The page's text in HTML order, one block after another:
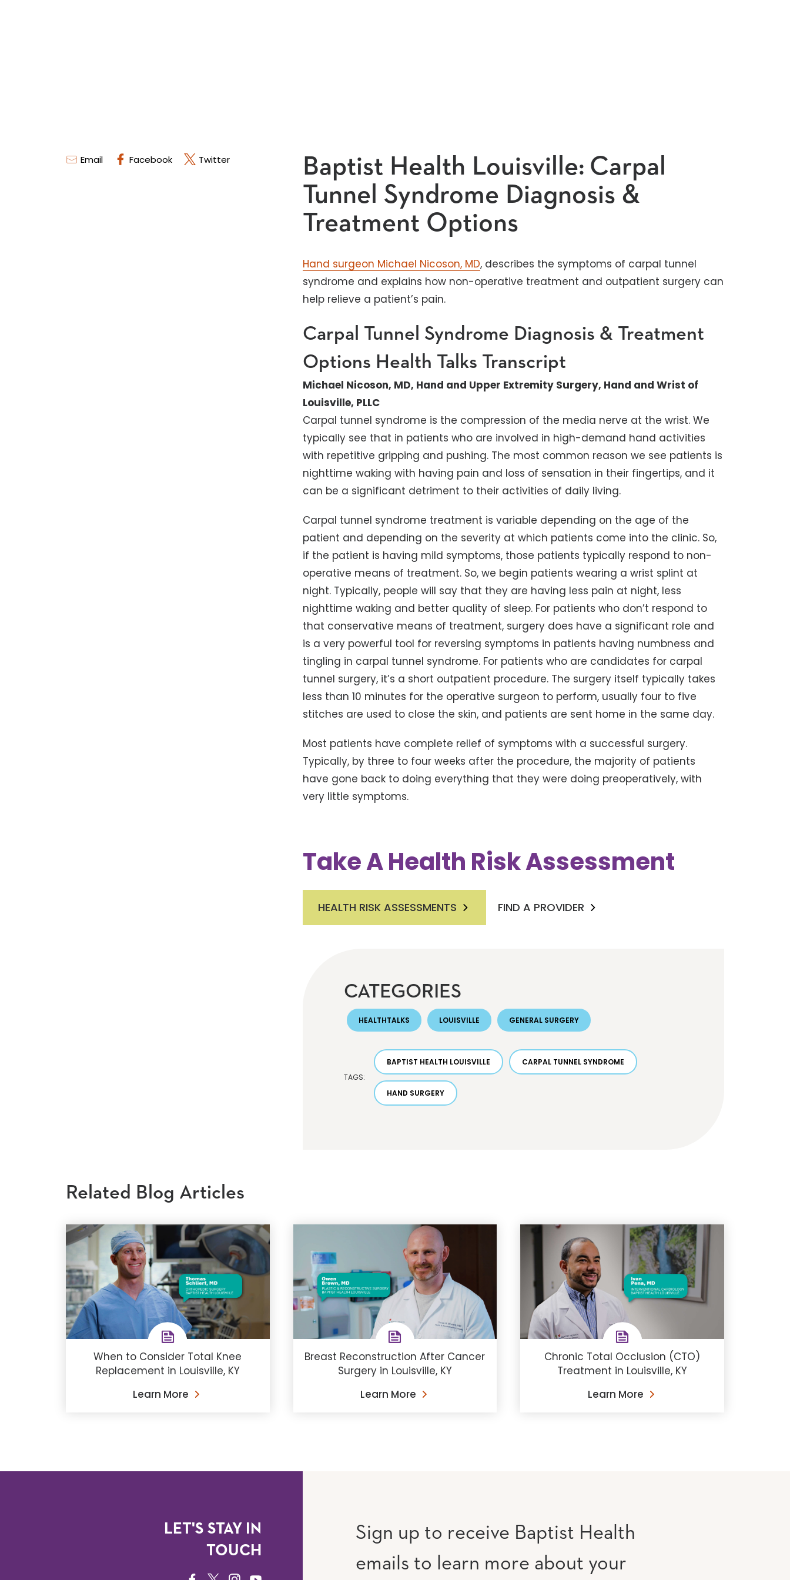
Email Facebook Twitter Baptist Health Louisville: Carpal
Tunnel Syndrome Diagnosis &
Treatment Options
Hand surgeon Michael Nicoson, MD, describes the symptoms of carpal tunnel
syndrome and explains how non-operative treatment and outpatient surgery can
help relieve a patient’s pain.
Carpal Tunnel Syndrome Diagnosis & Treatment
Options Health Talks Transcript
Michael Nicoson, MD, Hand and Upper Extremity Surgery, Hand and Wrist of
Louisville, PLLC
Carpal tunnel syndrome is the compression of the media nerve at the wrist. We
typically see that in patients who are involved in high-demand hand activities
with repetitive gripping and pushing. The most common reason we see patients is
nighttime waking with having pain and loss of sensation in their fingertips, and it
can be a significant detriment to their activities of daily living.
Carpal tunnel syndrome treatment is variable depending on the age of the
patient and depending on the severity at which patients come into the clinic. So,
if the patient is having mild symptoms, those patients typically respond to non-
operative means of treatment. So, we begin patients wearing a wrist splint at
night. Typically, people will say that they are having less pain at night, less
nighttime waking and better quality of sleep. For patients who don’t respond to
that conservative means of treatment, surgery does have a significant role and
is a very powerful tool for reversing symptoms in patients having numbness and
tingling in carpal tunnel syndrome. For patients who are candidates for carpal
tunnel surgery, it’s a short outpatient procedure. The surgery itself typically takes
less than 10 minutes for the operative surgeon to perform, usually four to five
stitches are used to close the skin, and patients are sent home in the same day.
Most patients have complete relief of symptoms with a successful surgery.
Typically, by three to four weeks after the procedure, the majority of patients
have gone back to doing everything that they were doing preoperatively, with
very little symptoms.
Take A Health Risk Assessment
HEALTH RISK ASSESSMENTS FIND A PROVIDER
CATEGORIES
HEALTHTALKS LOUISVILLE GENERAL SURGERY
TAGS:
BAPTIST HEALTH LOUISVILLE CARPAL TUNNEL SYNDROME
HAND SURGERY
Related Blog Articles
When to Consider Total Knee
Replacement in Louisville, KY
Learn More
Breast Reconstruction After Cancer
Surgery in Louisville, KY
Learn More
Chronic Total Occlusion (CTO)
Treatment in Louisville, KY
Learn More
LET'S STAY IN
TOUCH
Sign up to receive Baptist Health
emails to learn more about your